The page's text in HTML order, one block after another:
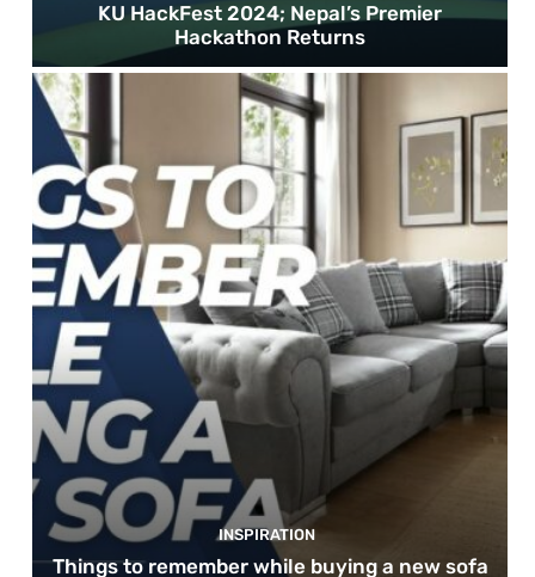
KU HackFest 2024; Nepal’s Premier
Hackathon Returns
INSPIRATION
Things to remember while buying a new sofa